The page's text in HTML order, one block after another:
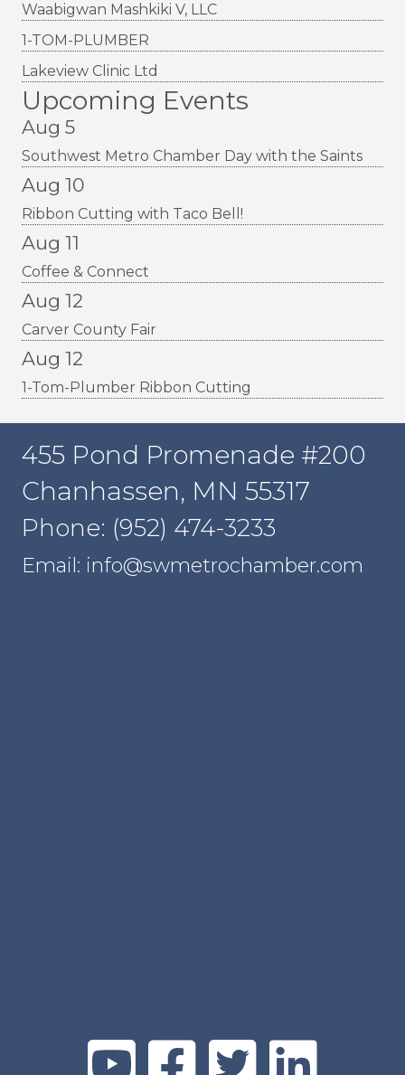
Waabigwan Mashkiki V, LLC
1-TOM-PLUMBER
Lakeview Clinic Ltd
Upcoming Events
Aug 5
Southwest Metro Chamber Day with the Saints
Aug 10
Ribbon Cutting with Taco Bell!
Aug 11
Coffee & Connect
Aug 12
Carver County Fair
Aug 12
1-Tom-Plumber Ribbon Cutting
455 Pond Promenade #200
Chanhassen, MN 55317
Phone: (952) 474-3233
Email: info@swmetrochamber.com